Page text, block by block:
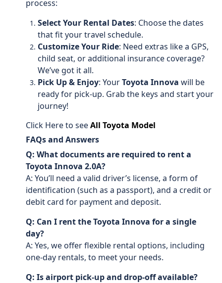
process:
Select Your Rental Dates: Choose the dates
that fit your travel schedule.
Customize Your Ride: Need extras like a GPS,
child seat, or additional insurance coverage?
We’ve got it all.
Pick Up & Enjoy: YourToyota Innova will be
ready for pick-up. Grab the keys and start your
journey!
Click Here to seeAll Toyota Model
FAQs and Answers
Q: What documents are required to rent a
Toyota Innova 2.0A?
A: You’ll need a valid driver’s license, a form of
identification (such as a passport), and a credit or
debit card for payment and deposit.
Q: Can I rent the Toyota Innova for a single
day?
A: Yes, we offer flexible rental options, including
one-day rentals, to meet your needs.
Q: Is airport pick-up and drop-off available?